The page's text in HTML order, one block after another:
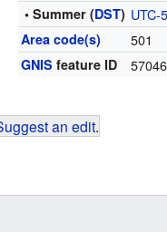
• Summer (DST) UTC-5
Area code(s) 501
GNIS feature ID 57046
an edit.